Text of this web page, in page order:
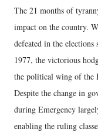
The 21 months of
impact on the country.
defeated in the
1977, the victorious
the political wing of the
Despite the change in
during Emergency
enabling the ruling